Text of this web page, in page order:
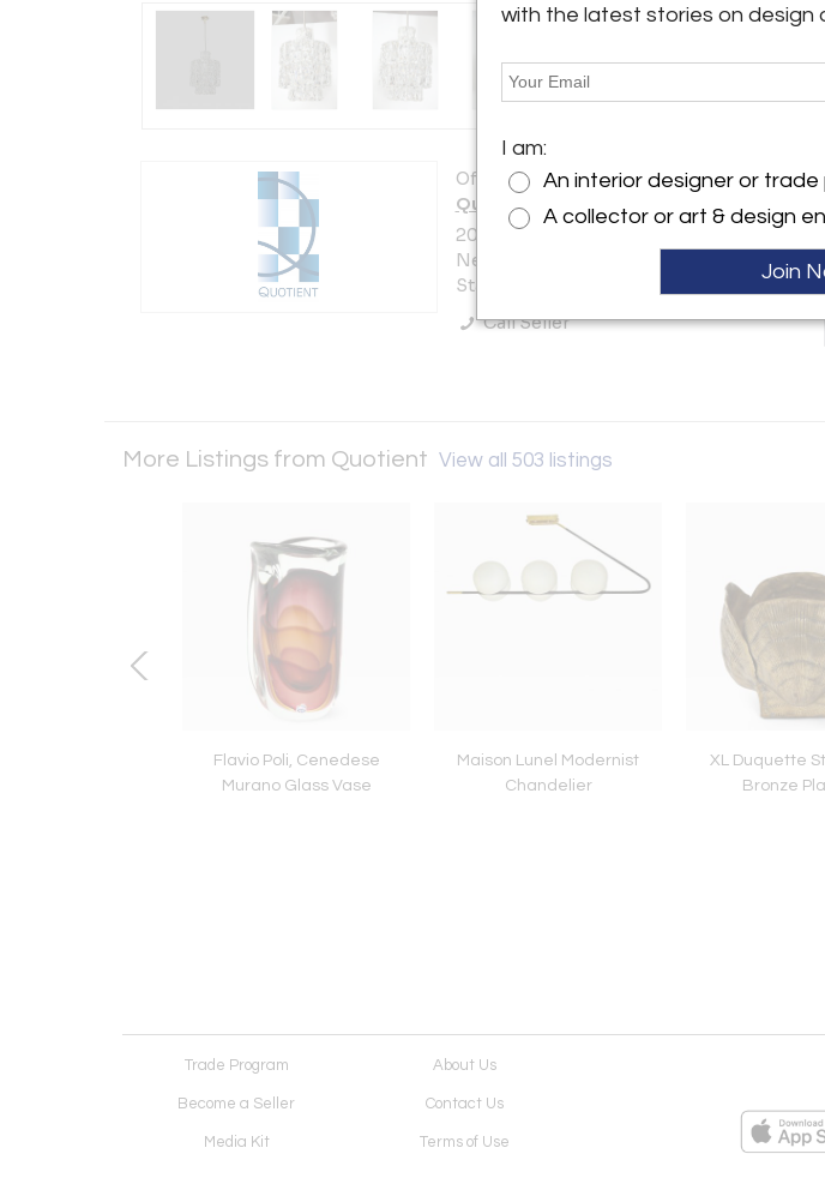
Offered by:
Quotient
200 Lexington Ave
New York City, NY 10016 , United
States
Call Seller
More Listings from Quotient View all 503 listings
Flavio Poli, Cenedese
Murano Glass Vase
Maison Lunel Modernist
Chandelier
XL Duquette
Bronze
Trade Program About Us
Become a Seller Contact Us
Media Kit Terms of Use
with the latest stories on design
I am:
An interior designer or
A collector or art & design
Join